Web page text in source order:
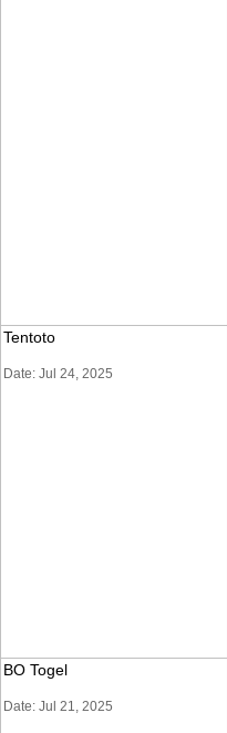
Tentoto
Date: Jul 24, 2025
BO Togel
Date: Jul 21, 2025